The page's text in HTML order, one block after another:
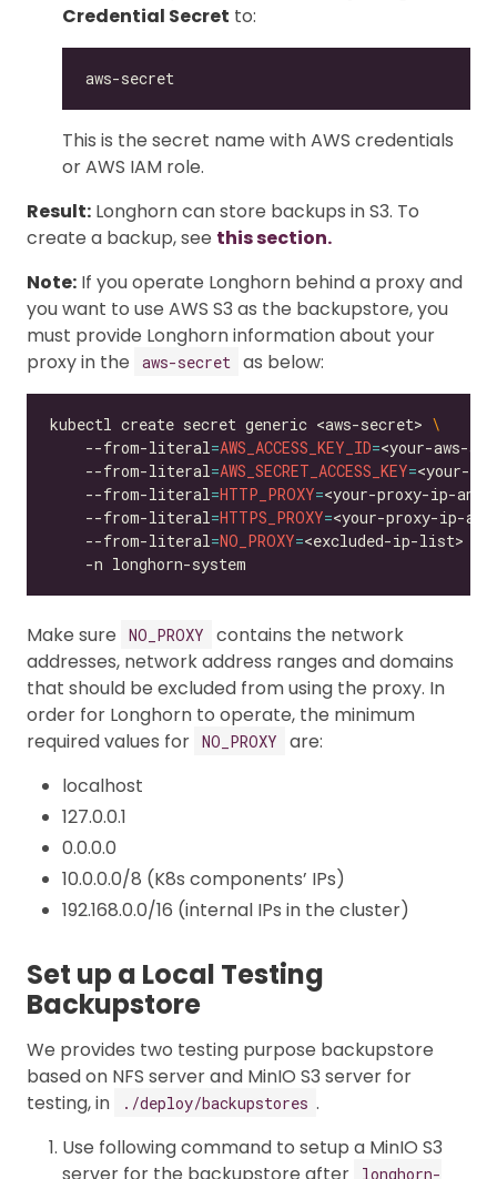
Credential Secret to:
This is the secret name with AWS credentials
or AWS IAM role.
Result: Longhorn can store backups in S3. To
create a backup, see this section.
Note: If you operate Longhorn behind a proxy and
you want to use AWS S3 as the backupstore, you
must provide Longhorn information about your
proxy in the
aws-secret as below:
kubectl create secret generic <aws-secret>
    --from-literal
=AWS_ACCESS_KEY_ID=<your-aws-
    --from-literal
=AWS_SECRET_ACCESS_KEY=<your-
    --from-literal
=HTTP_PROXY=<your-proxy-ip-
    --from-literal
=HTTPS_PROXY=<your-proxy-ip-
    --from-literal
=NO_PROXY=<excluded-ip-list>
Make sure NO_PROXY
contains the network
addresses, network address ranges and domains
that should be excluded from using the proxy. In
order for Longhorn to operate, the minimum
required values for NO_PROXY
are:
localhost
127.0.0.1
0.0.0.0
10.0.0.0/8 (K8s components’ IPs)
192.168.0.0/16 (internal IPs in the cluster)
Set up a Local Testing
Backupstore
We provides two testing purpose backupstore
based on NFS server and MinIO S3 server for
testing, in
./deploy/backupstores .
Use following command to setup a MinIO S3
longhorn-